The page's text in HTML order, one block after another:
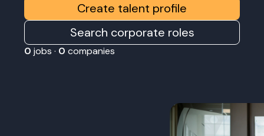
Create talent profile
Search corporate roles
0 jobs · 0 companies